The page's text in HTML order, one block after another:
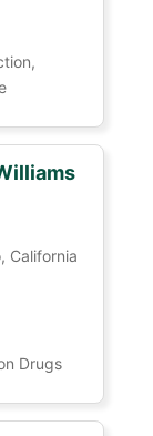
California
Drugs